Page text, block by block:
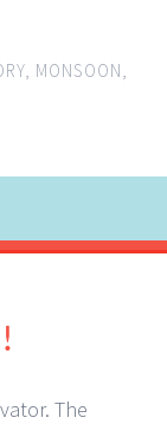
MONSOON
The